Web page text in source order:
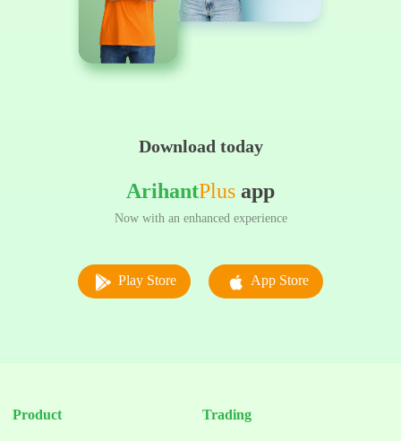
Download today
ArihantPlus app
Now with an enhanced experience
Play Store App Store
Product Trading